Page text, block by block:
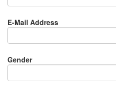
E-Mail Address
Gender